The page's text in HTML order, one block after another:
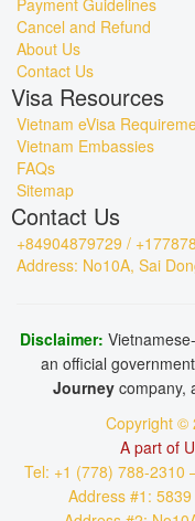
Payment Guidelines
Cancel and Refund
About Us
Contact Us
Visa Resources
Vietnam eVisa
Vietnam Embassies
FAQs
Sitemap
Contact Us
+84904879729 /
Address: No10A, Sai
Disclaimer:
an official
Journey company,
Copyright ©
A part of
Tel: +1 (778) 788-2310
Address #1: